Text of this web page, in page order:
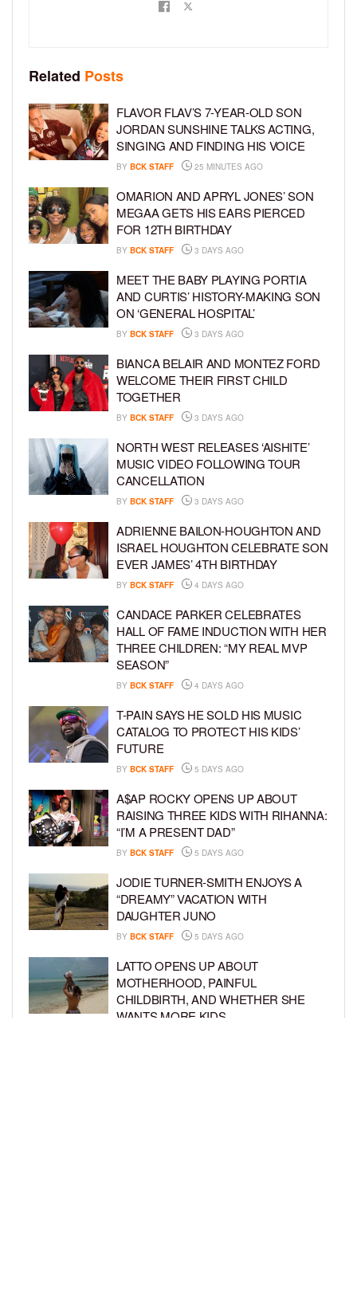
Related Posts
FLAVOR FLAV’S 7-YEAR-OLD SON
JORDAN SUNSHINE TALKS ACTING,
SINGING AND FINDING HIS VOICE
BY BCK STAFF 25 MINUTES AGO
OMARION AND APRYL JONES’ SON
MEGAA GETS HIS EARS PIERCED
FOR 12TH BIRTHDAY
BY BCK STAFF 3 DAYS AGO
MEET THE BABY PLAYING PORTIA
AND CURTIS’ HISTORY-MAKING SON
ON ‘GENERAL HOSPITAL’
BY BCK STAFF 3 DAYS AGO
BIANCA BELAIR AND MONTEZ FORD
WELCOME THEIR FIRST CHILD
TOGETHER
BY BCK STAFF 3 DAYS AGO
NORTH WEST RELEASES ‘AISHITE’
MUSIC VIDEO FOLLOWING TOUR
CANCELLATION
BY BCK STAFF 3 DAYS AGO
ADRIENNE BAILON-HOUGHTON AND
ISRAEL HOUGHTON CELEBRATE SON
EVER JAMES’ 4TH BIRTHDAY
BY BCK STAFF 4 DAYS AGO
CANDACE PARKER CELEBRATES
HALL OF FAME INDUCTION WITH HER
THREE CHILDREN: “MY REAL MVP
SEASON”
BY BCK STAFF 4 DAYS AGO
T-PAIN SAYS HE SOLD HIS MUSIC
CATALOG TO PROTECT HIS KIDS’
FUTURE
BY BCK STAFF 5 DAYS AGO
A$AP ROCKY OPENS UP ABOUT
RAISING THREE KIDS WITH RIHANNA:
“I’M A PRESENT DAD”
BY BCK STAFF 5 DAYS AGO
JODIE TURNER-SMITH ENJOYS A
“DREAMY” VACATION WITH
DAUGHTER JUNO
BY BCK STAFF 5 DAYS AGO
LATTO OPENS UP ABOUT
MOTHERHOOD, PAINFUL
CHILDBIRTH, AND WHETHER SHE
WANTS MORE KIDS